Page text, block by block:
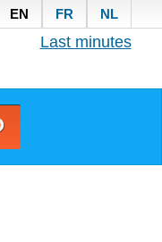
EN FR NL
Last minutes